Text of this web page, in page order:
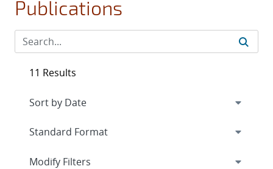
Publications
11 Results
Expand
Modify Filters